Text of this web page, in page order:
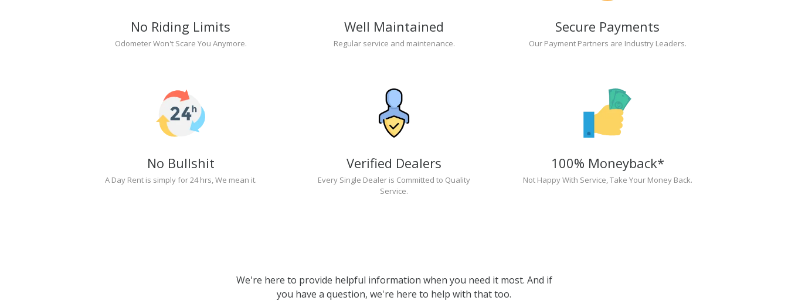
No Riding Limits
Odometer Won't Scare You Anymore.
Well Maintained
Regular service and maintenance.
Secure Payments
Our Payment Partners are Industry Leaders.
No Bullshit
A Day Rent is simply for 24 hrs, We mean it.
Verified Dealers
Every Single Dealer is Committed to Quality
Service.
100% Moneyback*
Not Happy With Service, Take Your Money Back.
We're here to provide helpful information when you need it most. And if
you have a question, we're here to help with that too.